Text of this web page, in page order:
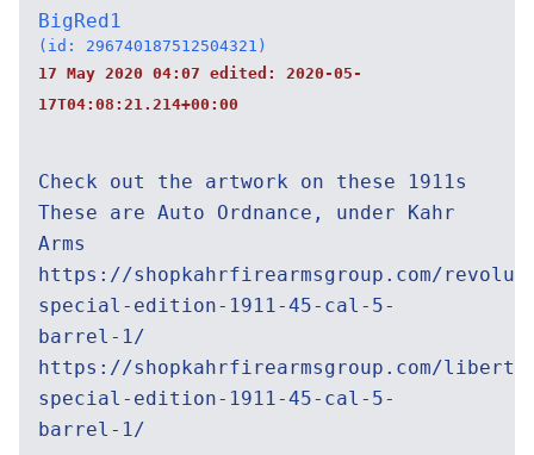
BigRed1
(id: 296740187512504321)
17 May 2020 04:07 edited: 2020-05-
17T04:08:21.214+00:00
Check out the artwork on these 1911s
These are Auto Ordnance, under Kahr
Arms
https://shopkahrfirearmsgroup.com/
special-edition-1911-45-cal-5-
barrel-1/
https://shopkahrfirearmsgroup.com/
special-edition-1911-45-cal-5-
barrel-1/